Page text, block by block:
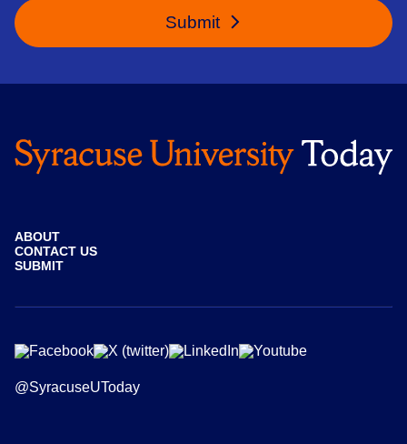
Submit
ABOUT
CONTACT US
SUBMIT
@SyracuseUToday